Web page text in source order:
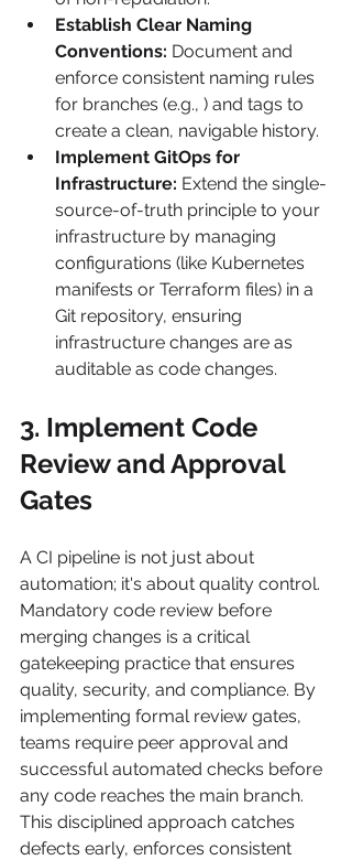
Establish Clear Naming
Conventions: Document and
enforce consistent naming rules
for branches (e.g., ) and tags to
create a clean, navigable history.
Implement GitOps for
Infrastructure: Extend the single-
source-of-truth principle to your
infrastructure by managing
configurations (like Kubernetes
manifests or Terraform files) in a
Git repository, ensuring
infrastructure changes are as
auditable as code changes.
3. Implement Code
Review and Approval
Gates
A CI pipeline is not just about
automation; it's about quality control.
Mandatory code review before
merging changes is a critical
gatekeeping practice that ensures
quality, security, and compliance. By
implementing formal review gates,
teams require peer approval and
successful automated checks before
any code reaches the main branch.
This disciplined approach catches
defects early, enforces consistent